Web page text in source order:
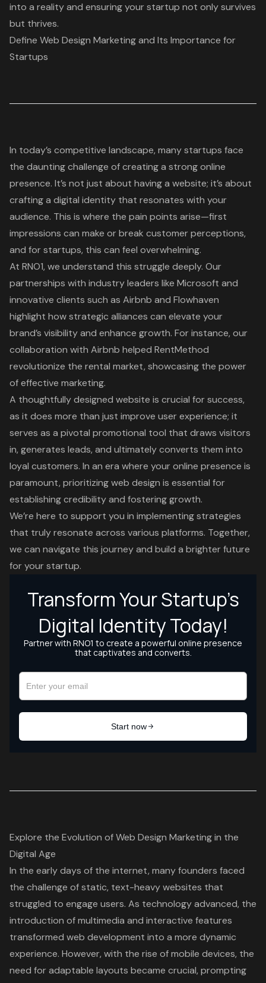
into a reality and ensuring your startup not only survives
but thrives.
Define Web Design Marketing and Its Importance for
Startups
In today’s competitive landscape, many startups face
the daunting challenge of creating a strong online
presence. It’s not just about having a website; it’s about
crafting a digital identity that resonates with your
audience. This is where the pain points arise—first
impressions can make or break customer perceptions,
and for startups, this can feel overwhelming.
At RNO1, we understand this struggle deeply. Our
partnerships with industry leaders like Microsoft and
innovative clients such as Airbnb and Flowhaven
highlight howstrategic alliances can elevate your
brand’s visibility and enhance growth. For instance, our
collaboration with Airbnb helped RentMethod
revolutionize the rental market, showcasing the power
ofeffective marketing.
A thoughtfully designed website is crucial for success,
as it does more than just improve user experience; it
serves as a pivotal promotional tool that draws visitors
in, generates leads, and ultimately converts them into
loyal customers. In an era where your online presence is
paramount, prioritizingweb design is essential for
establishing credibility and fostering growth.
We’re here to support you in implementing strategies
that truly resonate across various platforms. Together,
we can navigate this journey and build a brighter future
for your startup.
Explore the Evolution of Web Design Marketing in the
Digital Age
In the early days of the internet, many founders faced
the challenge of static, text-heavy websites that
struggled to engage users. As technology advanced, the
introduction of multimedia and interactive features
transformed web development into a more dynamic
experience. However, with the rise of mobile devices, the
need for adaptable layouts became crucial, prompting